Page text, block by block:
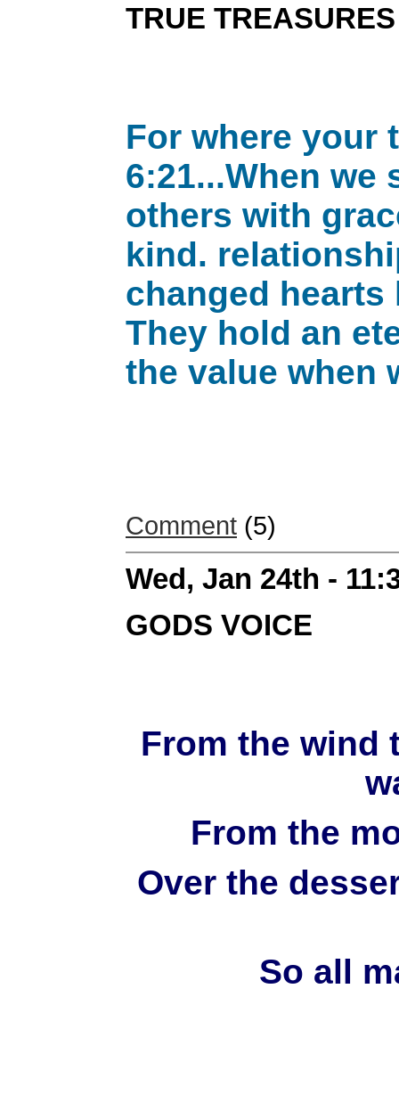
TRUE TREASURES
For where your
6:21...When we
others with
kind.
changed
They hold an
the value when
Comment (5)
Wed, Jan 24th -
GODS VOICE
From the wind
From the
Over the
So all